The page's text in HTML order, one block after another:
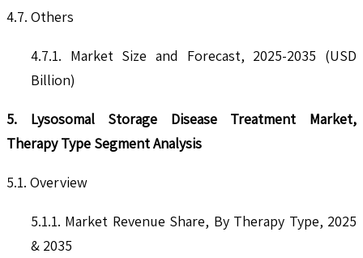
4.7. Others
4.7.1. Market Size and Forecast, 2025-2035 (USD
Billion)
5. Lysosomal Storage Disease Treatment Market,
Therapy Type Segment Analysis
5.1. Overview
5.1.1. Market Revenue Share, By Therapy Type, 2025
& 2035